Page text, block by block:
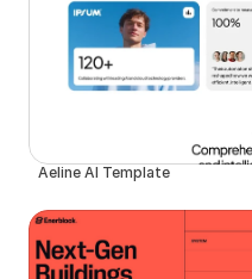
Aeline AI Template